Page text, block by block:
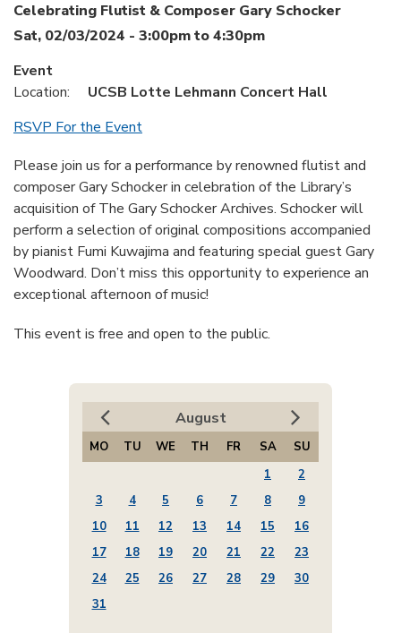
Celebrating Flutist & Composer Gary Schocker
Sat, 02/03/2024 - 3:00pmto4:30pm
Event
Location:
UCSB Lotte Lehmann Concert Hall
RSVP For the Event
Please join us for a performance by renowned flutist and
composer Gary Schocker in celebration of the Library’s
acquisition of The Gary Schocker Archives. Schocker will
perform a selection of original compositions accompanied
by pianist Fumi Kuwajima and featuring special guest Gary
Woodward. Don’t miss this opportunity to experience an
exceptional afternoon of music!
This event is free and open to the public.
August
MO TU WE TH FR SA
SU
1
2
3
4 5 6 7 8
9
10
11 12 13 14 15
16
17
18 19 20 21 22
23
24
25 26 27 28 29
30
31